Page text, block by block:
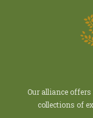
Our alliance
collections of